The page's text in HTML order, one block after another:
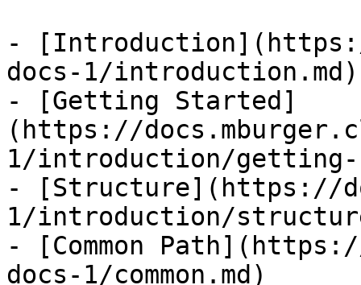
-
docs-1/introduction.md)
- [Getting Started]
(https://
1/introduction/getting-
- [Structure](https://
1/introduction/
- [Common
docs-1/common.md)